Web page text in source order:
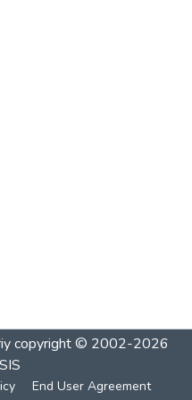
copyright © 2002-2026
End User Agreement